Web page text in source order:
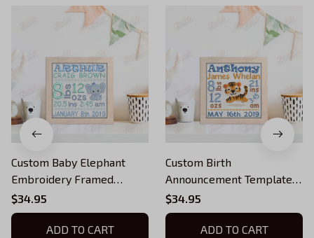
Custom Baby Elephant
Embroidery Framed
Picture, Baby Boy Birth
Stats, Machine Embroidery
$34.95
ADD TO CART
Custom Birth
Announcement Template
Embroidery Framed
Picture, Baby Boy Birth
Stats, Tiger, Machine
$34.95
ADD TO CART